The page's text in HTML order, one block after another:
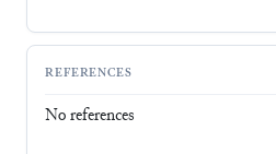
REFERENCES
No references